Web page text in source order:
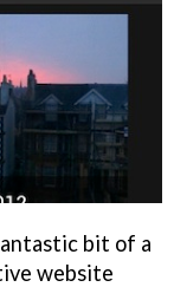
bit of a
website